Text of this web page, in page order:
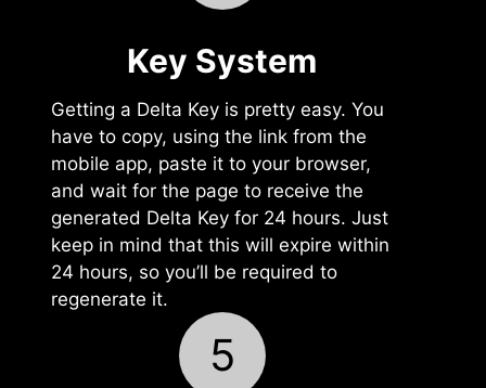
Key System
Getting a Delta Key is pretty easy. You
have to copy, using the link from the
mobile app, paste it to your browser,
and wait for the page to receive the
generated Delta Key for 24 hours. Just
keep in mind that this will expire within
24 hours, so you’ll be required to
regenerate it.
5